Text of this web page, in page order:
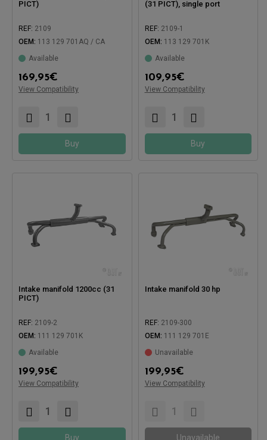
PICT)
REF: 2109
OEM: 113 129 701AQ / CA
Available
169,95€
View Compatibility
Compatible with:
Buy
(31 PICT), single port
REF: 2109-1
OEM: 113 129 701K
Available
109,95€
View Compatibility
Compatible with:
Buy
Intake manifold 1200cc (31
PICT)
REF: 2109-2
OEM: 111 129 701K
Available
199,95€
View Compatibility
Compatible with:
Buy
Intake manifold 30 hp
REF: 2109-300
OEM: 111 129 701E
Unavailable
199,95€
View Compatibility
Compatible with:
Unavailable